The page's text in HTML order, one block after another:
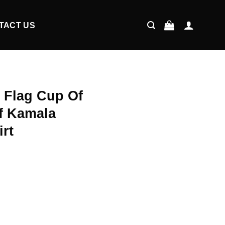
US
Cup Of
Kamala